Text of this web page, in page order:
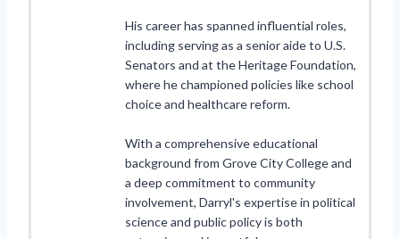
His career has spanned influential roles,
including serving as a senior aide to U.S.
Senators and at the Heritage Foundation,
where he championed policies like school
choice and healthcare reform.
With a comprehensive educational
background from Grove City College and
a deep commitment to community
involvement, Darryl's expertise in political
science and public policy is both